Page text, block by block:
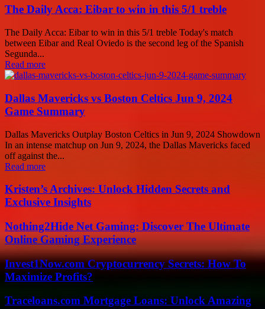
The Daily Acca: Eibar to win in this 5/1 treble
The Daily Acca: Eibar to win in this 5/1 treble Today's match
between Eibar and Real Oviedo is the second leg of the Spanish
Segunda...
Read more
Dallas Mavericks vs Boston Celtics Jun 9, 2024
Game Summary
Dallas Mavericks Outplay Boston Celtics in Jun 9, 2024 Showdown
In an intense matchup on Jun 9, 2024, the Dallas Mavericks faced
off against the...
Read more
Kristen’s Archives: Unlock Hidden Secrets and
Exclusive Insights
Nothing2Hide Net Gaming: Discover The Ultimate
Online Gaming Experience
Invest1Now.com Cryptocurrency Secrets: How To
Maximize Profits?
Traceloans.com Mortgage Loans: Unlock Amazing